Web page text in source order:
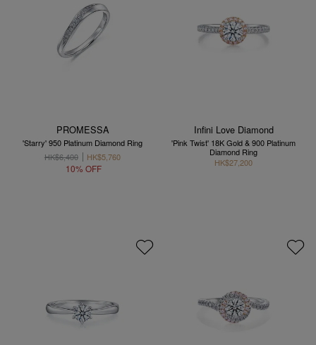
PROMESSA
'Starry' 950 Platinum Diamond Ring
HK$6,400
HK$5,760
10% OFF
Infini Love Diamond
'Pink Twist' 18K Gold & 900 Platinum
Diamond Ring
HK$27,200